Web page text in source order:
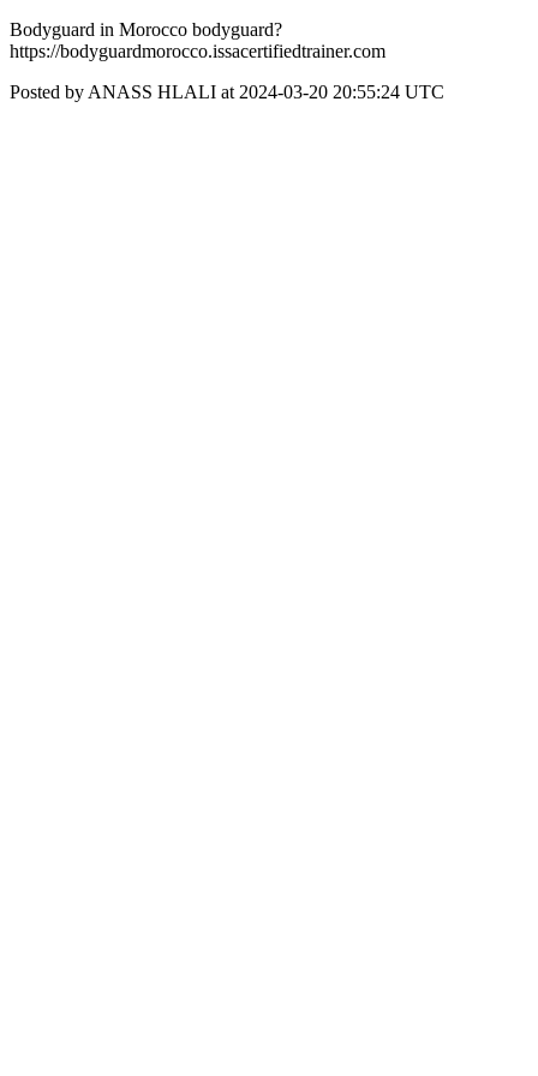
Bodyguard in Morocco bodyguard?
https://bodyguardmorocco.issacertifiedtrainer.com
Posted by ANASS HLALI at 2024-03-20 20:55:24 UTC